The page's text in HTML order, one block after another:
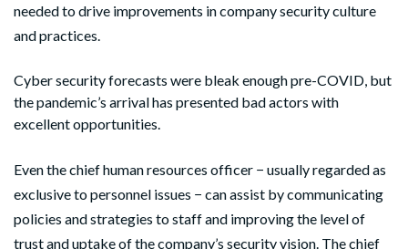
needed to drive improvements in company security culture
and practices.
Cyber security forecasts were bleak enough pre-COVID, but
the pandemic’s arrival has presented bad actors with
excellent opportunities.
Even the chief human resources officer − usually regarded as
exclusive to personnel issues − can assist by communicating
policies and strategies to staff and improving the level of
trust and uptake of the company’s security vision. The chief